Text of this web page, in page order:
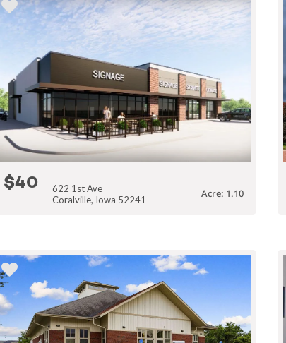
$40
622 1st Ave
Coralville, Iowa 52241
Acre: 1.10